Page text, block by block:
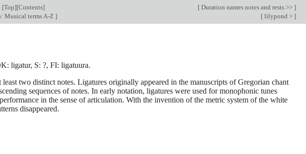
[Top][Contents] [ Duration names notes and rests >> ]
Musical terms A-Z ] [ lilypond > ]
ligatur, S: ?, FI: ligatuura.
two distinct notes. Ligatures originally appeared in the manuscripts of Gregorian chant
sequences of notes. In early notation, ligatures were used for monophonic tunes
in the sense of articulation. With the invention of the metric system of the white
disappeared.